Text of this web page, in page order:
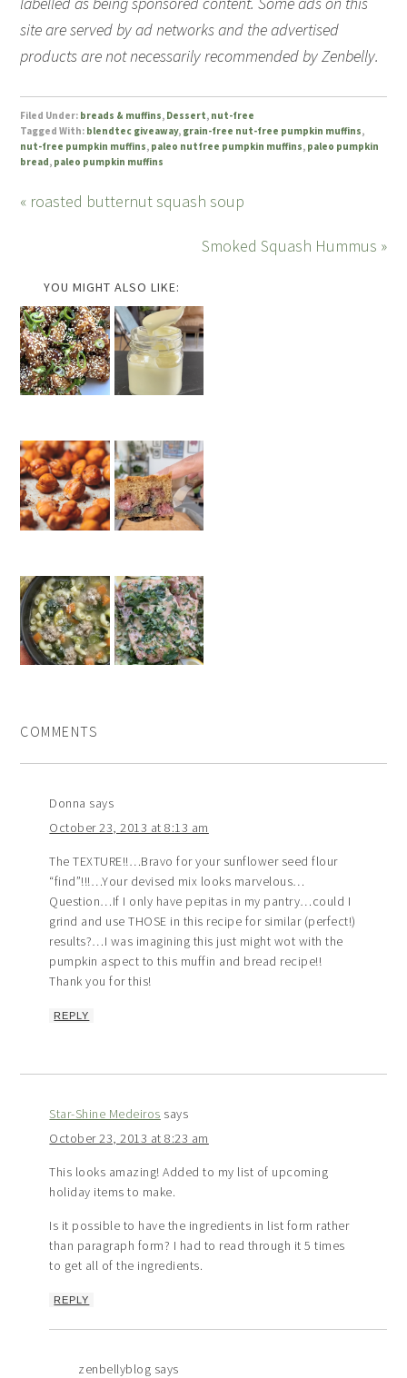
site are served by ad networks and the advertised
products are not necessarily recommended by Zenbelly.
Filed Under: breads & muffins, Dessert, nut-free
Tagged With: blendtec giveaway, grain-free nut-free pumpkin muffins,
nut-free pumpkin muffins, paleo nutfree pumpkin muffins, paleo pumpkin
bread, paleo pumpkin muffins
« roasted butternut squash soup
Smoked Squash Hummus »
YOU MIGHT ALSO LIKE:
COMMENTS
Donna says
October 23, 2013 at 8:13 am
The TEXTURE!!…Bravo for your sunflower seed flour
“find”!!!…Your devised mix looks marvelous…
Question…If I only have pepitas in my pantry…could I
grind and use THOSE in this recipe for similar (perfect!)
results?…I was imagining this just might wot with the
pumpkin aspect to this muffin and bread recipe!!
Thank you for this!
REPLY
Star-Shine Medeiros says
October 23, 2013 at 8:23 am
This looks amazing! Added to my list of upcoming
holiday items to make.
Is it possible to have the ingredients in list form rather
than paragraph form? I had to read through it 5 times
to get all of the ingredients.
REPLY
zenbellyblog says